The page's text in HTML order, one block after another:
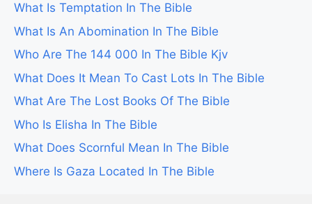
What Is Temptation In The Bible
What Is An Abomination In The Bible
Who Are The 144 000 In The Bible Kjv
What Does It Mean To Cast Lots In The Bible
What Are The Lost Books Of The Bible
Who Is Elisha In The Bible
What Does Scornful Mean In The Bible
Where Is Gaza Located In The Bible